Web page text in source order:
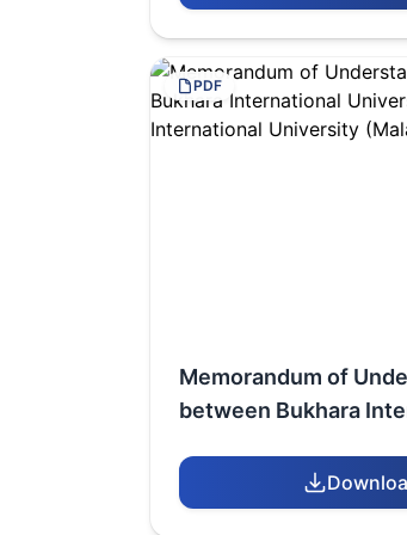
YASAWI UNIVERSITY
PDF
Memorandum of
between Bukhara
University (Malaysia)